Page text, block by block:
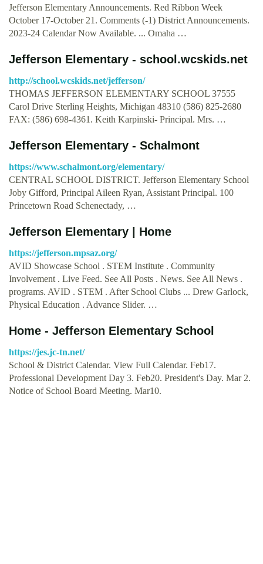
Jefferson Elementary Announcements. Red Ribbon Week
October 17-October 21. Comments (-1) District Announcements.
2023-24 Calendar Now Available. ... Omaha …
Jefferson Elementary - school.wcskids.net
http://school.wcskids.net/jefferson/
THOMAS JEFFERSON ELEMENTARY SCHOOL 37555
Carol Drive Sterling Heights, Michigan 48310 (586) 825-2680
FAX: (586) 698-4361. Keith Karpinski- Principal. Mrs. …
Jefferson Elementary - Schalmont
https://www.schalmont.org/elementary/
CENTRAL SCHOOL DISTRICT. Jefferson Elementary School
Joby Gifford, Principal Aileen Ryan, Assistant Principal. 100
Princetown Road Schenectady, …
Jefferson Elementary | Home
https://jefferson.mpsaz.org/
AVID Showcase School . STEM Institute . Community
Involvement . Live Feed. See All Posts . News. See All News .
programs. AVID . STEM . After School Clubs ... Drew Garlock,
Physical Education . Advance Slider. …
Home - Jefferson Elementary School
https://jes.jc-tn.net/
School & District Calendar. View Full Calendar. Feb17.
Professional Development Day 3. Feb20. President's Day. Mar 2.
Notice of School Board Meeting. Mar10.